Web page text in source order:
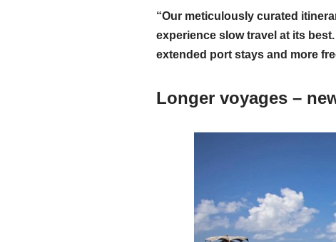
“Our meticulously curated
experience slow travel at its
extended port stays and more
Longer voyages –